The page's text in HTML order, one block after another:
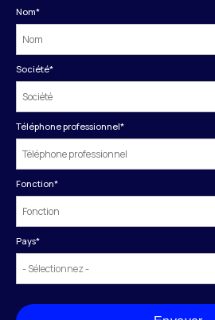
Nom*
Société*
Téléphone professionnel*
Fonction*
Pays*